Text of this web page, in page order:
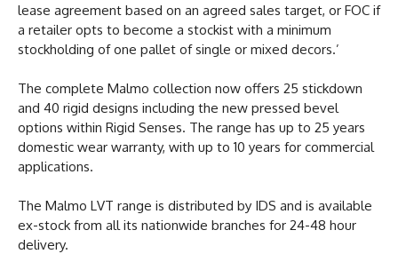
lease agreement based on an agreed sales target, or FOC if
a retailer opts to become a stockist with a minimum
stockholding of one pallet of single or mixed decors.’
The complete Malmo collection now offers 25 stickdown
and 40 rigid designs including the new pressed bevel
options within Rigid Senses. The range has up to 25 years
domestic wear warranty, with up to 10 years for commercial
applications.
The Malmo LVT range is distributed by IDS and is available
ex-stock from all its nationwide branches for 24-48 hour
delivery.